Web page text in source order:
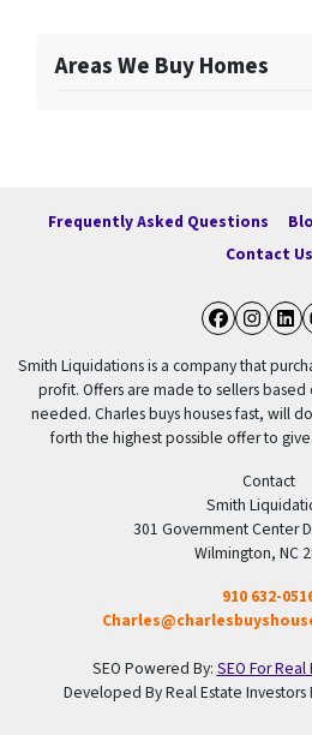
Areas We Buy Homes
Frequently Asked Questions
Contact Us
Smith Liquidations is a company that
profit. Offers are made to sellers
needed. Charles buys houses fast, will
forth the highest possible offer to
Contact
Smith
301 Government Center
Wilmington, NC
910 632-
SEO Powered By: SEO For Real
Developed By Real Estate Investors